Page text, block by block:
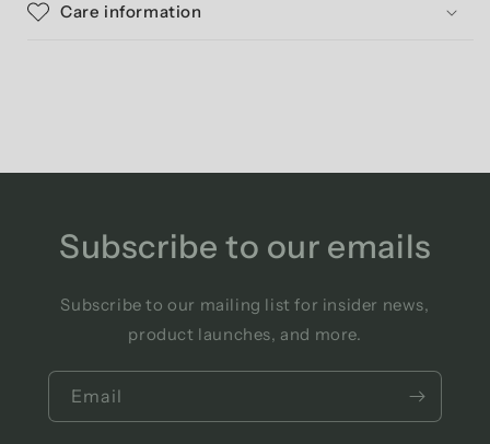
Care information
Subscribe to our emails
Subscribe to our mailing list for insider news,
product launches, and more.
Email